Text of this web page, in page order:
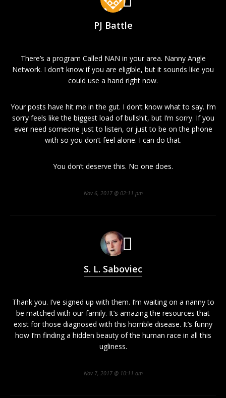
PJ Battle
There’s a program Called NAN in your area. Nanny Angle
Network. I don’t know if you are eligible, but it sounds like you
could use a hand right now.
Your posts have hit me in the gut. I don’t know what to say. I’m
sorry feels like the biggest load of bullshit, but I’m sorry. If you
ever need someone just to listen, or just to be on the phone
with so you don’t feel alone. I can do that.
You don’t deserve this. No one does.
Nov 6, 2017 @ 02:11 pm
S. L. Saboviec
Thank you. I’ve signed up with them. I’m waiting on a nanny to
be matched with our family. It’s amazing the resources that
exist for those diagnosed with this horrible disease. It’s funny
how I’m finding a hidden beauty of the human race in all this
ugliness.
Nov 7, 2017 @ 10:11 am